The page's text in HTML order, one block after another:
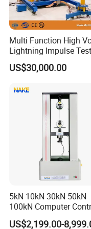
Multi Function High
Lightning Impulse
Comprehensive
Performance Test
US$30,000.00
5kN 10kN 30kN 50kN
100kN Computer
Digital Electronic
US$2,199.00-